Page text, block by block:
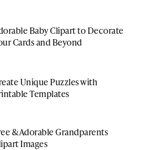
Baby Clipart to Decorate
Cards and Beyond
Unique Puzzles with
Templates
& Adorable Grandparents
Images